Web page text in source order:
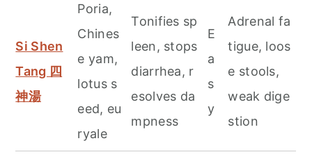
Si Shen
Tang 四
神湯
Poria,
Chines
e yam,
lotus s
eed, eu
ryale
Tonifies sp
leen, stops
diarrhea, r
esolves da
mpness
E
a
s
y
Adrenal fa
tigue, loos
e stools,
weak dige
stion